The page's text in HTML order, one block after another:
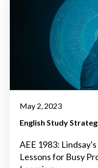
May 2, 2023
English Study
AEE 1983:
Lessons for Busy